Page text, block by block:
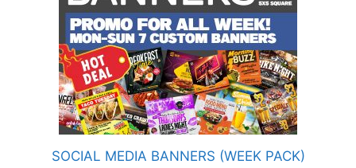
SOCIAL MEDIA BANNERS (WEEK PACK)